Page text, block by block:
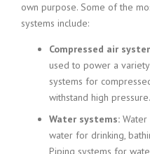
own purpose. Some of the
systems include:
Compressed air
used to power a
systems for
withstand high pressure.
Water systems:
water for drinking,
Piping systems for